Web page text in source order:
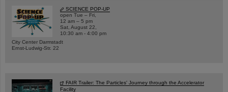
SCIENCE POP-UP
open Tue – Fri,
12 am – 5 pm
Sat, August 22,
10:30 am - 4:00 pm
City Center Darmstadt
Ernst-Ludwig-Str. 22
FAIR Trailer: The Particles' Journey through the Accelerator
Facility